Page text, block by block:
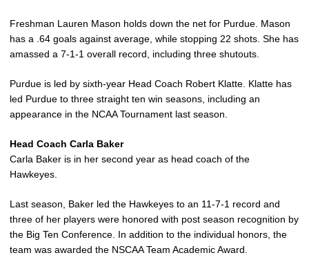
Freshman Lauren Mason holds down the net for Purdue. Mason
has a .64 goals against average, while stopping 22 shots. She has
amassed a 7-1-1 overall record, including three shutouts.
Purdue is led by sixth-year Head Coach Robert Klatte. Klatte has
led Purdue to three straight ten win seasons, including an
appearance in the NCAA Tournament last season.
Head Coach Carla Baker
Carla Baker is in her second year as head coach of the
Hawkeyes.
Last season, Baker led the Hawkeyes to an 11-7-1 record and
three of her players were honored with post season recognition by
the Big Ten Conference. In addition to the individual honors, the
team was awarded the NSCAA Team Academic Award.